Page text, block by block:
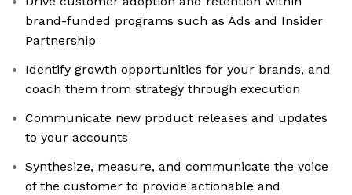
brand-funded programs such as Ads and Insider
Partnership
Identify growth opportunities for your brands, and
coach them from strategy through execution
Communicate new product releases and updates
to your accounts
Synthesize, measure, and communicate the voice
of the customer to provide actionable and